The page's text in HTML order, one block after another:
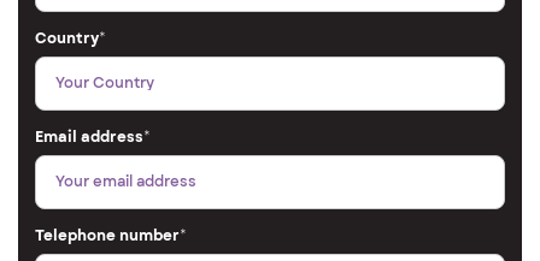
Country*
Email address*
Telephone number*